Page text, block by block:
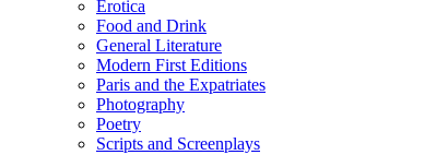
Erotica
Food and Drink
General Literature
Modern First Editions
Paris and the Expatriates
Photography
Poetry
Scripts and Screenplays